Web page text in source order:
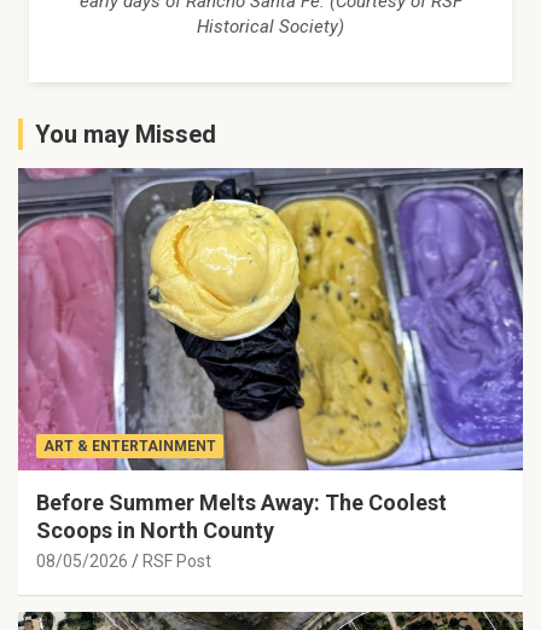
Historical Society)
You may Missed
ART & ENTERTAINMENT
Before Summer Melts Away: The Coolest
Scoops in North County
08/05/2026 RSF Post